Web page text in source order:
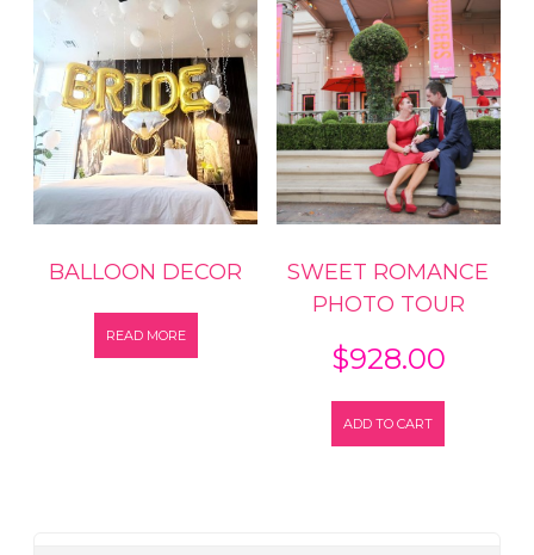
BALLOON DECOR
READ MORE
SWEET ROMANCE
PHOTO TOUR
$928.00
ADD TO CART